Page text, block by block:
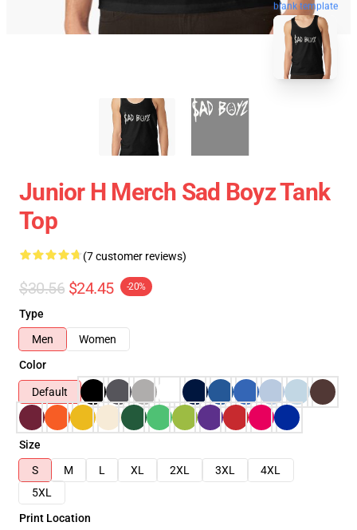
blank template
Junior H Merch Sad Boyz Tank
Top
(7 customer reviews)
$30.56 $24.45 -20%
Type
Men
Women
Color
Default
Size
S
M L XL 2XL 3XL
4XL
5XL
Print Location